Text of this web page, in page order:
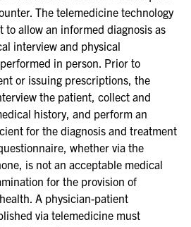
The telemedicine technology
to allow an informed diagnosis as
interview and physical
in person. Prior to
or issuing prescriptions, the
the patient, collect and
history, and perform an
for the diagnosis and treatment
whether via the
is not an acceptable medical
for the provision of
A physician-patient
via telemedicine must